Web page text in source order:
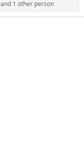
and 1 other person